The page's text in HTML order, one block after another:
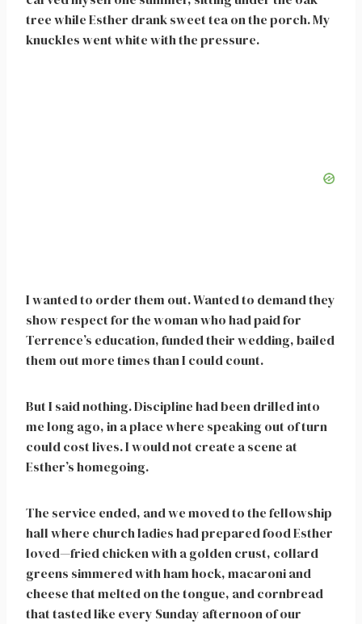
tree while Esther drank sweet tea on the porch. My
knuckles went white with the pressure.
I wanted to order them out. Wanted to demand they
show respect for the woman who had paid for
Terrence’s education, funded their wedding, bailed
them out more times than I could count.
But I said nothing. Discipline had been drilled into
me long ago, in a place where speaking out of turn
could cost lives. I would not create a scene at
Esther’s homegoing.
The service ended, and we moved to the fellowship
hall where church ladies had prepared food Esther
loved—fried chicken with a golden crust, collard
greens simmered with ham hock, macaroni and
cheese that melted on the tongue, and cornbread
that tasted like every Sunday afternoon of our